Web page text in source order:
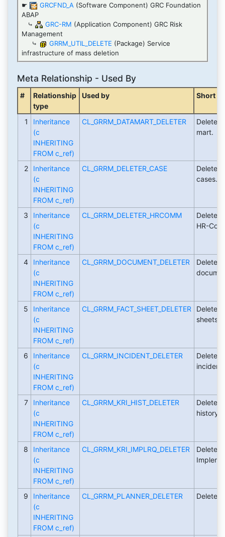
☛ GRCFND_A (Software Component) GRC Foundation
ABAP
⤷
GRC-RM (Application Component) GRC Risk
Management
⤷
GRRM_UTIL_DELETE (Package) Service
infrastructure of mass deletion
Meta Relationship - Used By
#
Relationship
type
Used by Short
1
Inheritance
(c
INHERITING
FROM c_ref)
CL_GRRM_DATAMART_DELETER
Deleter
mart.
2
Inheritance
(c
INHERITING
FROM c_ref)
CL_GRRM_DELETER_CASE
Deleter
cases.
3
Inheritance
(c
INHERITING
FROM c_ref)
CL_GRRM_DELETER_HRCOMM
Deleter
HR-
4
Inheritance
(c
INHERITING
FROM c_ref)
CL_GRRM_DOCUMENT_DELETER
Deleter
5
Inheritance
(c
INHERITING
FROM c_ref)
CL_GRRM_FACT_SHEET_DELETER
Deleter
sheets.
6
Inheritance
(c
INHERITING
FROM c_ref)
CL_GRRM_INCIDENT_DELETER
Deleter
7
Inheritance
(c
INHERITING
FROM c_ref)
CL_GRRM_KRI_HIST_DELETER
Deleter
history.
8
Inheritance
(c
INHERITING
FROM c_ref)
CL_GRRM_KRI_IMPLRQ_DELETER
Deleter
9
Inheritance
(c
INHERITING
FROM c_ref)
CL_GRRM_PLANNER_DELETER Deleter